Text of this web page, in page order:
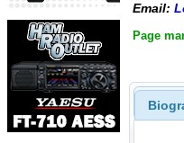
Email:
Page